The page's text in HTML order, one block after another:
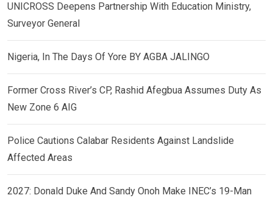
UNICROSS Deepens Partnership With Education Ministry,
Surveyor General
Nigeria, In The Days Of Yore BY AGBA JALINGO
Former Cross River’s CP, Rashid Afegbua Assumes Duty As
New Zone 6 AIG
Police Cautions Calabar Residents Against Landslide
Affected Areas
2027: Donald Duke And Sandy Onoh Make INEC’s 19-Man